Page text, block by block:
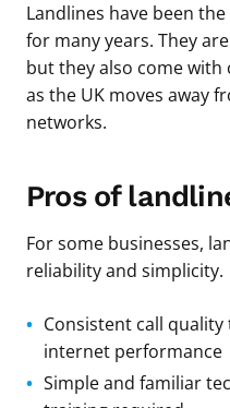
Landlines have been
for many years. They
but they also come
as the UK moves away
networks.
Pros of
For some businesses,
reliability and simplicity.
Consistent call
internet performance
Simple and familiar